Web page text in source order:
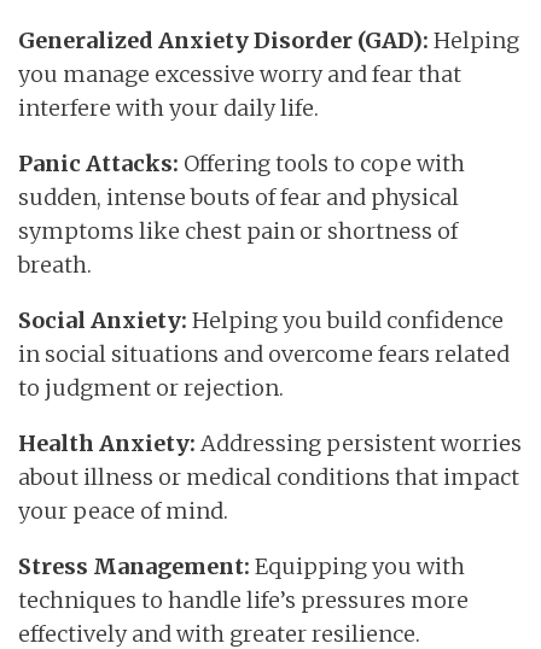
Generalized Anxiety Disorder (GAD): Helping
you manage excessive worry and fear that
interfere with your daily life.
Panic Attacks: Offering tools to cope with
sudden, intense bouts of fear and physical
symptoms like chest pain or shortness of
breath.
Social Anxiety: Helping you build confidence
in social situations and overcome fears related
to judgment or rejection.
Health Anxiety: Addressing persistent worries
about illness or medical conditions that impact
your peace of mind.
Stress Management: Equipping you with
techniques to handle life’s pressures more
effectively and with greater resilience.